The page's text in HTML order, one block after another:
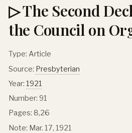
▷ The Second
the Council on
Type: Article
Source: Presbyterian
Year: 1921
Number: 91
Pages: 8,26
Note: Mar. 17, 1921